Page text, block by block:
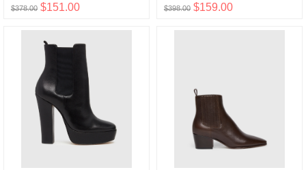
$378.00 $151.00 $398.00 $159.00